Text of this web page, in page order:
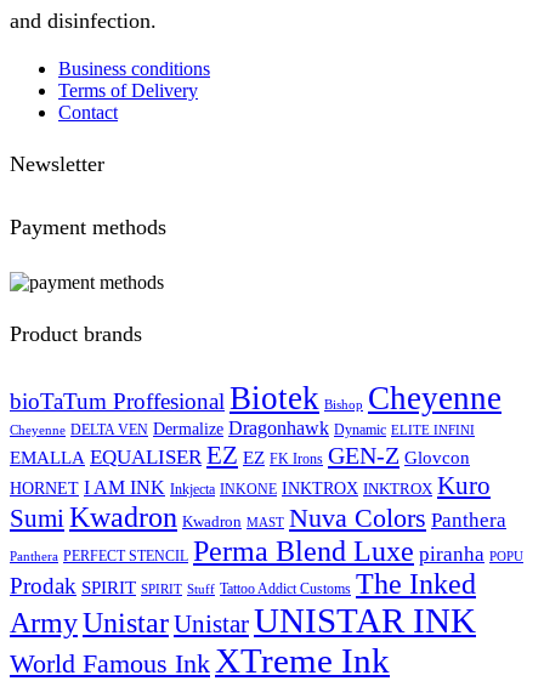
and disinfection.
Business conditions
Terms of Delivery
Contact
Newsletter
Payment methods
Product brands
bioTaTum Proffesional Biotek Bishop Cheyenne
Cheyenne DELTA VEN Dermalize Dragonhawk Dynamic ELITE INFINI
EMALLA EQUALISER EZ EZ FK Irons GEN-Z Glovcon
HORNET I AM INK Inkjecta INKONE INKTROX INKTROX Kuro
Sumi Kwadron Kwadron MAST Nuva Colors Panthera
Panthera PERFECT STENCIL Perma Blend Luxe piranha POPU
Prodak SPIRIT SPIRIT Stuff Tattoo Addict Customs The Inked
ArmyUnistarUnistarUNISTAR INK
World Famous Ink XTreme Ink